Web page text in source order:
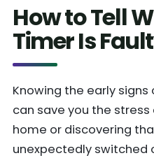
How to Tell
Timer Is
Knowing the early
can save you the
home or discovering
unexpectedly switched